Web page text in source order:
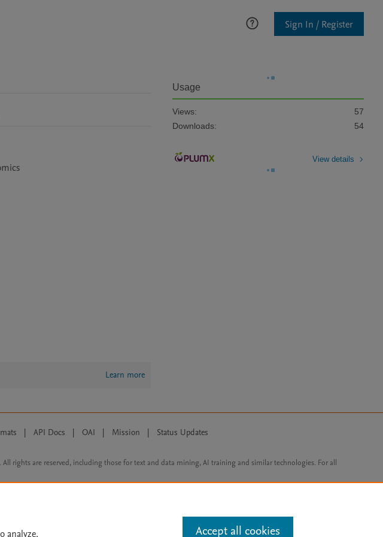
Sign In / Register
Learn more
Usage
Views:
57
Downloads:
54
View details
| API Docs | OAI | Mission | Status Updates
rights are reserved, including those for text and data mining, AI training and similar technologies. For all
analyze, Accept all cookies